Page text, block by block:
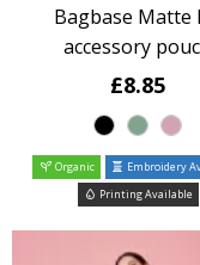
Bagbase Matte
accessory
£8.85
Organic
Embroidery
Printing Available